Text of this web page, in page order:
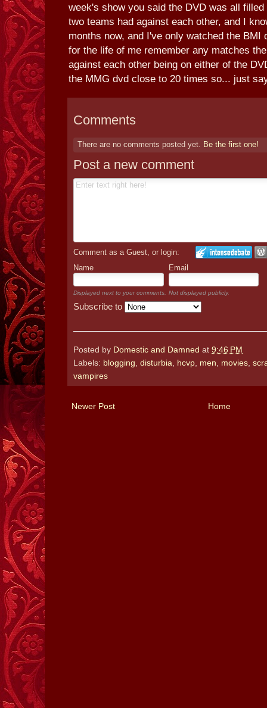
week's show you said the DVD was all
two teams had against each other, and I
months now, and I've only watched the BMI
for the life of me remember any matches
against each other being on either of the
the MMG dvd close to 20 times so... just
Comments
There are no comments posted yet. Be the first one!
Post a new comment
Comment as a Guest, or login:
Name
Email
Displayed next to your comments. Not displayed publicly.
Subscribe to
Posted by Domestic and Damned at 9:46 PM
Labels: blogging disturbia hcvp men movies
vampires
Newer Post Home